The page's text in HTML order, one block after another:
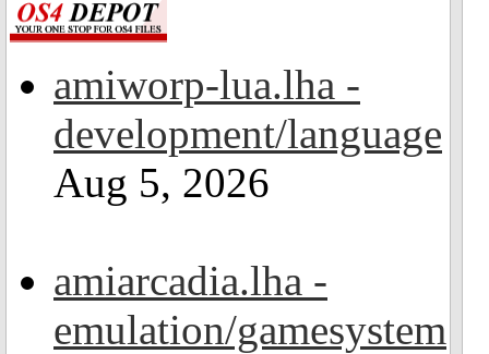
amiworp-lua.lha -
development/language
Aug 5, 2026
amiarcadia.lha -
emulation/gamesystem